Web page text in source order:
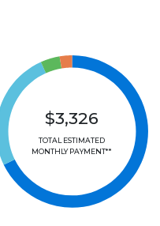
$3,326
TOTAL ESTIMATED
MONTHLY PAYMENT**